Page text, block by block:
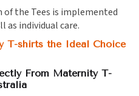
of the Tees is implemented
individual care.
T-shirts the Ideal Choice
From Maternity T-